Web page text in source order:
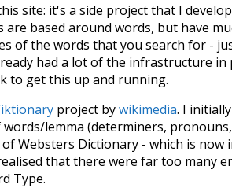
site: it's a side project that I
based around words, but have
of the words that you search for -
had a lot of the infrastructure
to get this up and running.
project bywikimedia. I
lemma (determiners,
Websters Dictionary - which is now
that there were far too many
Type.